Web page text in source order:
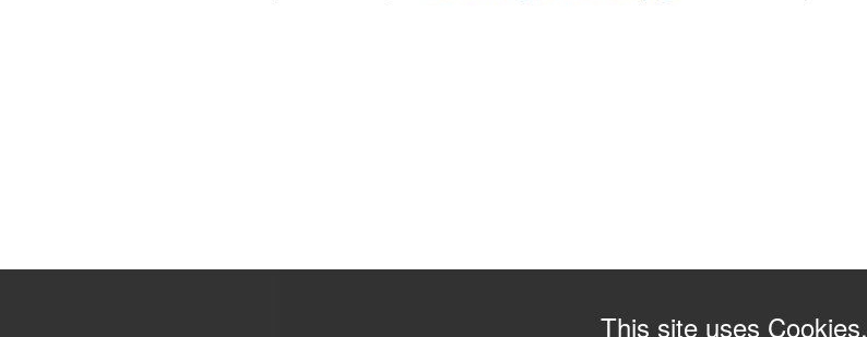
This site uses Cookies.